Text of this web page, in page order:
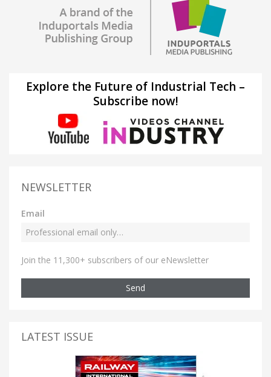
Explore the Future of Industrial Tech –
Subscribe now!
NEWSLETTER
Email
Join the 11,300+ subscribers of our eNewsletter
Send
LATEST ISSUE